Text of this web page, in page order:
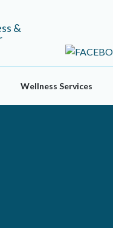
Wellness Services